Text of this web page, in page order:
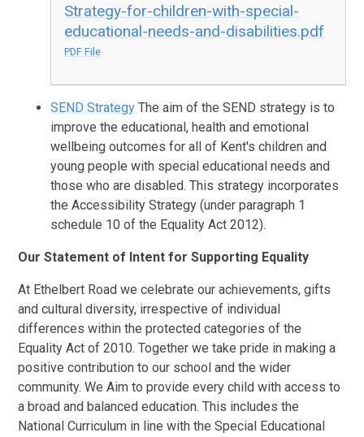
Strategy-for-children-with-special-
educational-needs-and-disabilities.pdf
PDF File
SEND StrategyThe aim of the SEND strategy is to
improve the educational, health and emotional
wellbeing outcomes for all of Kent's children and
young people with special educational needs and
those who are disabled. This strategy incorporates
the Accessibility Strategy (under paragraph 1
schedule 10 of the Equality Act 2012).
Our Statement of Intent for Supporting Equality
At Ethelbert Road we celebrate our achievements, gifts
and cultural diversity, irrespective of individual
differences within the protected categories of the
Equality Act of 2010. Together we take pride in making a
positive contribution to our school and the wider
community. We Aim to provide every child with access to
a broad and balanced education. This includes the
National Curriculum in line with the Special Educational